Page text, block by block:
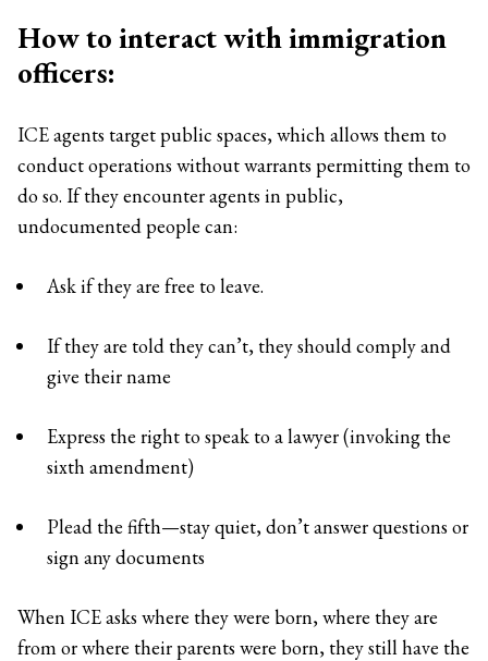
How to interact with immigration
officers:
ICE agents target public spaces, which allows them to
conduct operations without warrants permitting them to
do so. If they encounter agents in public,
undocumented people can:
Ask if they are free to leave.
If they are told they can’t, they should comply and
give their name
Express the right to speak to a lawyer (invoking the
sixth amendment)
Plead the fifth—stay quiet, don’t answer questions or
sign any documents
When ICE asks where they were born, where they are
from or where their parents were born, they still have the